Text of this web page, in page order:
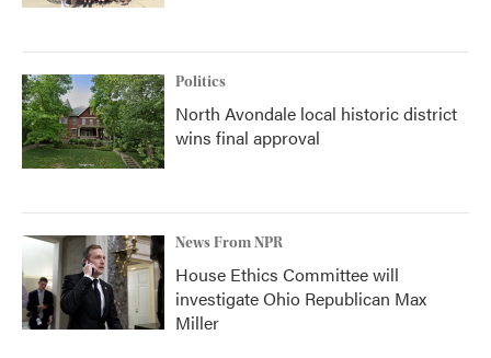
Politics
North Avondale local historic district
wins final approval
News From NPR
House Ethics Committee will
investigate Ohio Republican Max
Miller